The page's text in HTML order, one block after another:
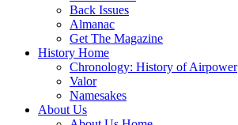
Back Issues
Almanac
Get The Magazine
History Home
Chronology: History of Airpower
Valor
Namesakes
About Us